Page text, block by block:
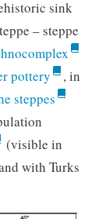
sink
– steppe
pottery
, in
steppes
(visible in
with Turks